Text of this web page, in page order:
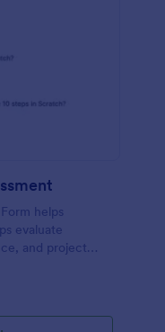
helps
evaluate
and project